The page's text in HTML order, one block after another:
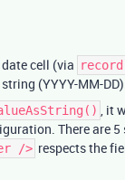
cell (via
(YYYY-MM-
, it
There are
/> respects the